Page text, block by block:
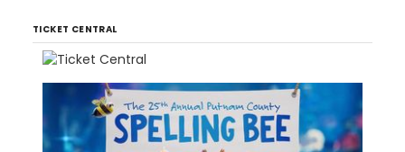
TICKET CENTRAL